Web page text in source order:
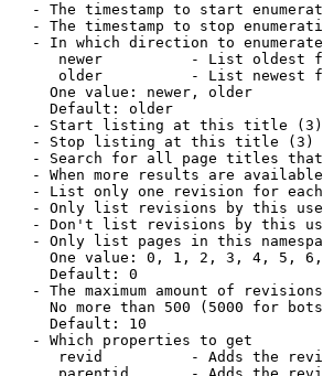
- The timestamp to start
- The timestamp to stop
- In which direction to
newer          - List oldest
older          - List newest
One value: newer, older
Default: older
- Start listing at this title (3)
- Stop listing at this title (3)
- Search for all page titles
- When more results are
- List only one revision for
- Only list revisions by this
- Don't list revisions by this
- Only list pages in this
One value: 0, 1, 2, 3, 4, 5,
Default: 0
- The maximum amount of
No more than 500 (5000 for
Default: 10
- Which properties to get
revid          - Adds the